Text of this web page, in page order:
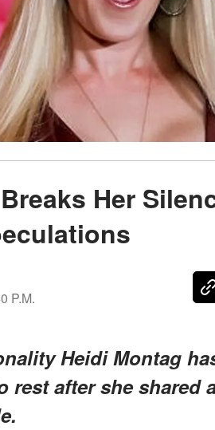
Her
P.M.
Heidi Montag
rest after she shared